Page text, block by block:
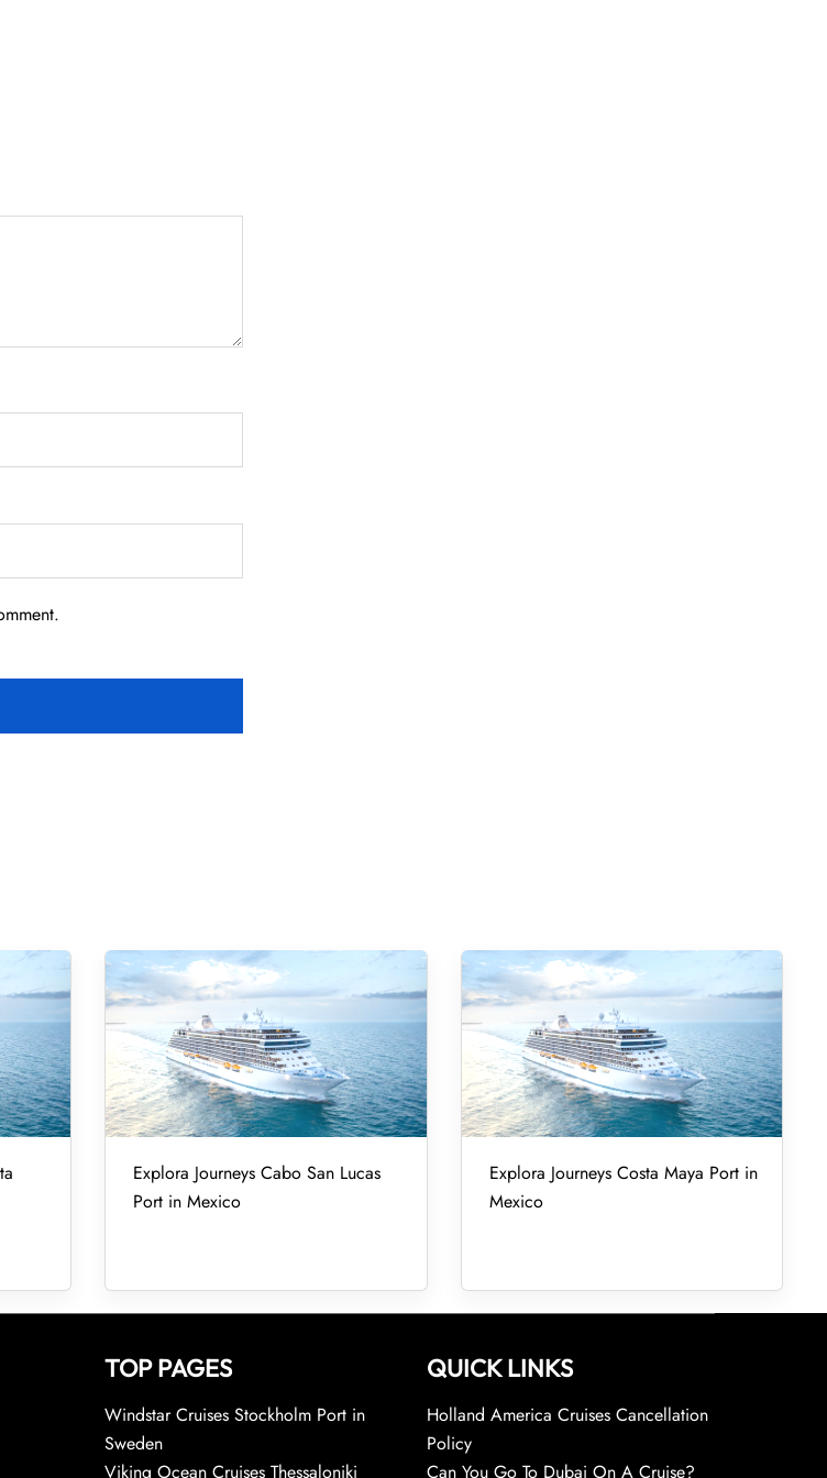
Explora Journeys Cabo San Lucas
Port in Mexico
Explora Journeys Costa Maya Port in
Mexico
TOP PAGES
Windstar Cruises Stockholm Port in
Sweden
Viking Ocean Cruises Thessaloniki
QUICK LINKS
Holland America Cruises Cancellation
Policy
Can You Go To Dubai On A Cruise?